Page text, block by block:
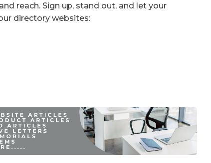
reach. Sign up, stand out, and let your
directory websites: